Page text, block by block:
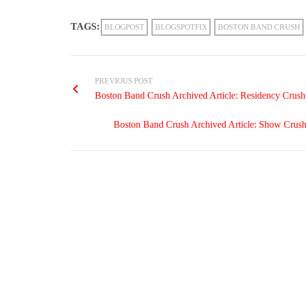
TAGS: BLOGPOST BLOGSPOTFIX BOSTON BAND CRUSH
PREVIOUS POST
Boston Band Crush Archived Article: Residency
Boston Band Crush Archived Article: Show